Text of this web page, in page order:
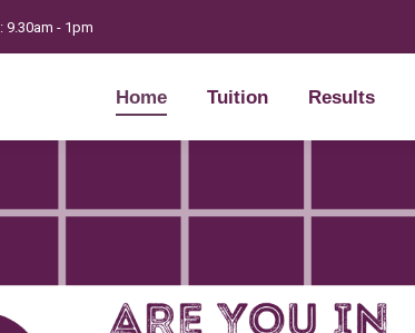
9.30am - 1pm
Home Tuition Results